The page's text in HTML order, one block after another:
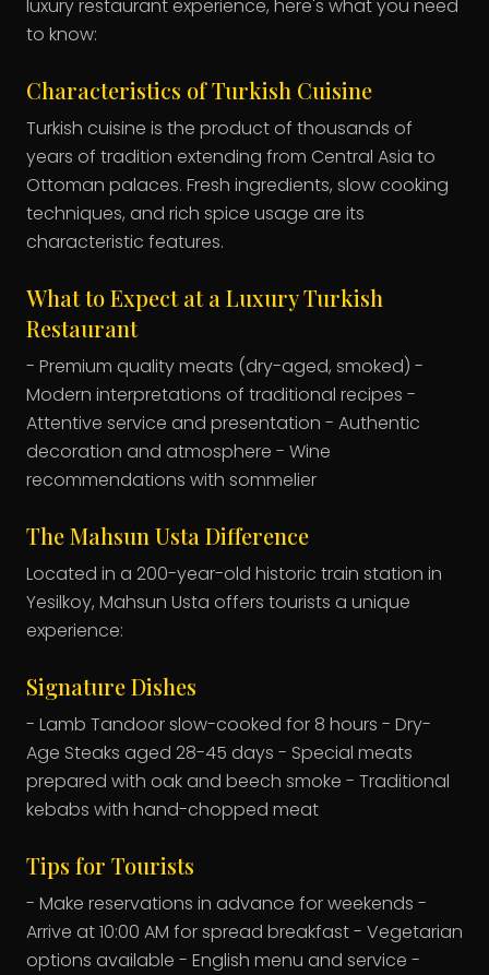
luxury restaurant experience, here's what you need
to know:
Characteristics of Turkish Cuisine
Turkish cuisine is the product of thousands of
years of tradition extending from Central Asia to
Ottoman palaces. Fresh ingredients, slow cooking
techniques, and rich spice usage are its
characteristic features.
What to Expect at a Luxury Turkish
Restaurant
- Premium quality meats (dry-aged, smoked) -
Modern interpretations of traditional recipes -
Attentive service and presentation - Authentic
decoration and atmosphere - Wine
recommendations with sommelier
The Mahsun Usta Difference
Located in a 200-year-old historic train station in
Yesilkoy, Mahsun Usta offers tourists a unique
experience:
Signature Dishes
- Lamb Tandoor slow-cooked for 8 hours - Dry-
Age Steaks aged 28-45 days - Special meats
prepared with oak and beech smoke - Traditional
kebabs with hand-chopped meat
Tips for Tourists
- Make reservations in advance for weekends -
Arrive at 10:00 AM for spread breakfast - Vegetarian
options available - English menu and service -